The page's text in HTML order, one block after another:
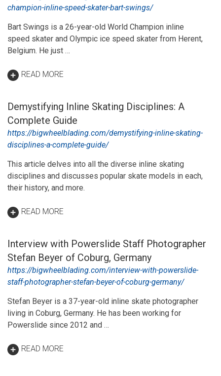
champion-inline-speed-skater-bart-swings/
Bart Swings is a 26-year-old World Champion inline
speed skater and Olympic ice speed skater from Herent,
Belgium. He just …
READ MORE
Demystifying Inline Skating Disciplines: A
Complete Guide
https://bigwheelblading.com/demystifying-inline-skating-
disciplines-a-complete-guide/
This article delves into all the diverse inline skating
disciplines and discusses popular skate models in each,
their history, and more.
READ MORE
Interview with Powerslide Staff Photographer
Stefan Beyer of Coburg, Germany
https://bigwheelblading.com/interview-with-powerslide-
staff-photographer-stefan-beyer-of-coburg-germany/
Stefan Beyer is a 37-year-old inline skate photographer
living in Coburg, Germany. He has been working for
Powerslide since 2012 and …
READ MORE